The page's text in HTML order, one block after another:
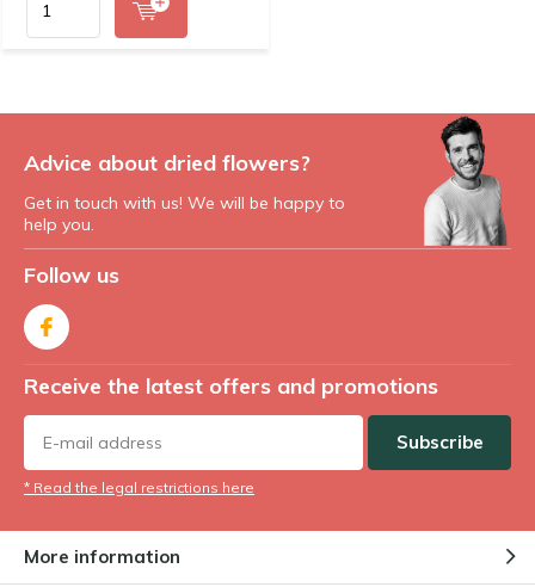
Advice about dried flowers?
Get in touch with us! We will be happy to
help you.
Follow us
Receive the latest offers and promotions
Subscribe
* Read the legal restrictions here
More information